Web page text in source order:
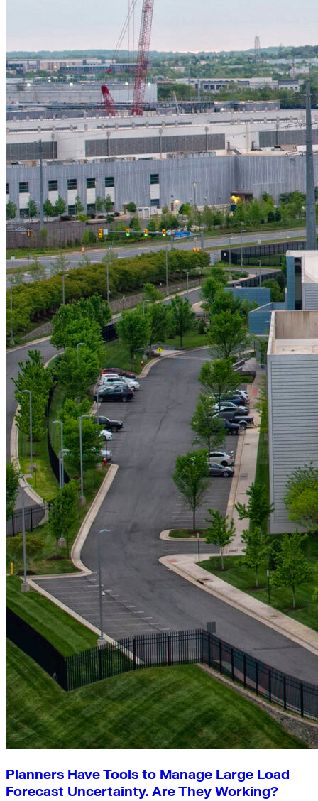
Planners Have Tools to Manage Large Load
Forecast Uncertainty. Are They Working?